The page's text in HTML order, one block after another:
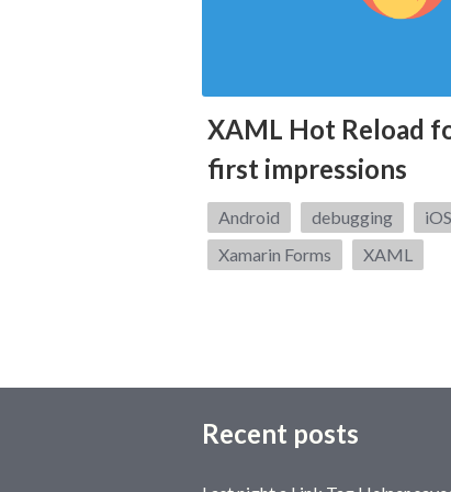
XAML Hot Reload
first impressions
Tags:
Android debugging iOS
Xamarin Forms
XAML
Recent posts